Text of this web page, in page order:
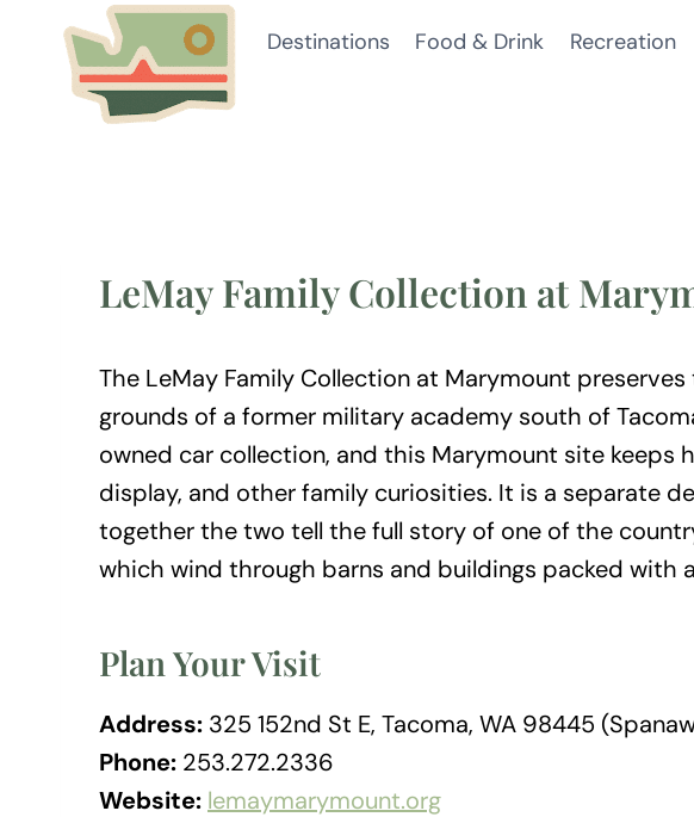
Destinations Food & Drink Recreation
LeMay Family Collection at
The LeMay Family Collection at Marymount
grounds of a former military academy south of
owned car collection, and this Marymount site keeps
display, and other family curiosities. It is a separate
together the two tell the full story of one of the
which wind through barns and buildings packed with
Plan Your Visit
Address: 325 152nd St E, Tacoma, WA 98445
Phone: 253.272.2336
Website: lemaymarymount.org